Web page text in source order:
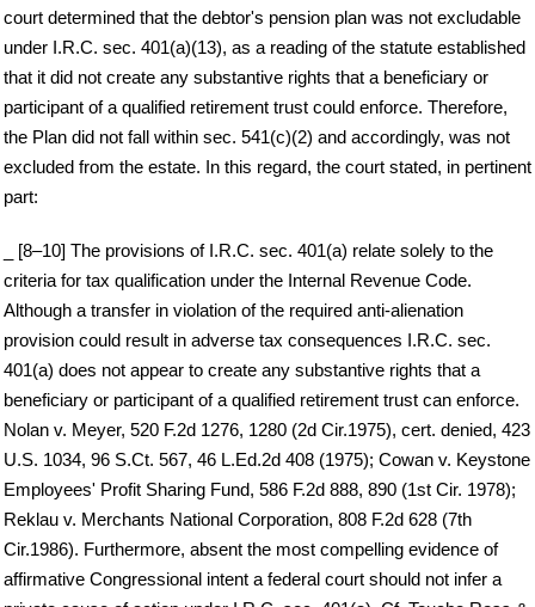
court determined that the debtor's pension plan was not excludable
under I.R.C. sec. 401(a)(13), as a reading of the statute established
that it did not create any substantive rights that a beneficiary or
participant of a qualified retirement trust could enforce. Therefore,
the Plan did not fall within sec. 541(c)(2) and accordingly, was not
excluded from the estate. In this regard, the court stated, in pertinent
part:
_ [8–10] The provisions of I.R.C. sec. 401(a) relate solely to the
criteria for tax qualification under the Internal Revenue Code.
Although a transfer in violation of the required anti-alienation
provision could result in adverse tax consequences I.R.C. sec.
401(a) does not appear to create any substantive rights that a
beneficiary or participant of a qualified retirement trust can enforce.
Nolan v. Meyer, 520 F.2d 1276, 1280 (2d Cir.1975), cert. denied, 423
U.S. 1034, 96 S.Ct. 567, 46 L.Ed.2d 408 (1975); Cowan v. Keystone
Employees' Profit Sharing Fund, 586 F.2d 888, 890 (1st Cir. 1978);
Reklau v. Merchants National Corporation, 808 F.2d 628 (7th
Cir.1986). Furthermore, absent the most compelling evidence of
affirmative Congressional intent a federal court should not infer a